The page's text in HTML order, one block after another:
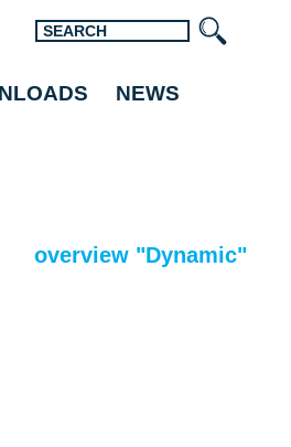
overview "Dynamic"
NEWS